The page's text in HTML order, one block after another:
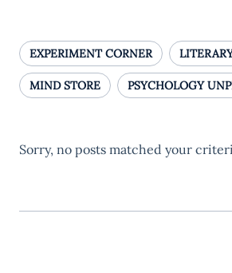
EXPERIMENT CORNER
MIND STORE PSYCHOLOGY
Sorry, no posts matched your